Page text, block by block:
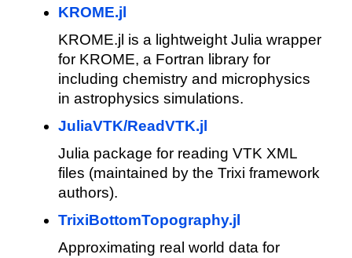
KROME.jl
KROME.jl is a lightweight Julia wrapper
for KROME, a Fortran library for
including chemistry and microphysics
in astrophysics simulations.
JuliaVTK/ReadVTK.jl
Julia package for reading VTK XML
files (maintained by the Trixi framework
authors).
TrixiBottomTopography.jl
Approximating real world data for